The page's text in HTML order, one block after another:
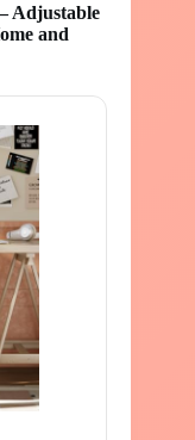
Adjustable
and